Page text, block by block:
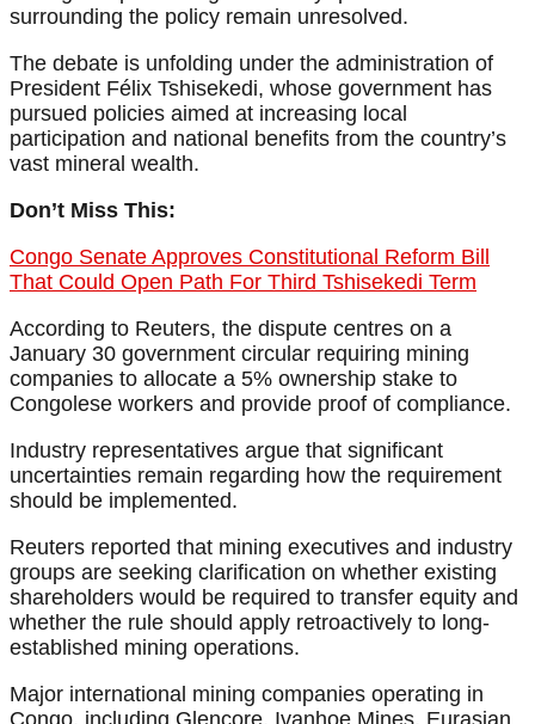
surrounding the policy remain unresolved.
The debate is unfolding under the administration of
President Félix Tshisekedi, whose government has
pursued policies aimed at increasing local
participation and national benefits from the country’s
vast mineral wealth.
Don’t Miss This:
Congo Senate Approves Constitutional Reform Bill
That Could Open Path For Third Tshisekedi Term
According to Reuters, the dispute centres on a
January 30 government circular requiring mining
companies to allocate a 5% ownership stake to
Congolese workers and provide proof of compliance.
Industry representatives argue that significant
uncertainties remain regarding how the requirement
should be implemented.
Reuters reported that mining executives and industry
groups are seeking clarification on whether existing
shareholders would be required to transfer equity and
whether the rule should apply retroactively to long-
established mining operations.
Major international mining companies operating in